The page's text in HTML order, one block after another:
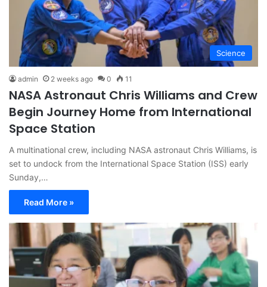
Science
admin 2 weeks ago 0 11
NASA Astronaut Chris Williams and Crew
Begin Journey Home from International
Space Station
A multinational crew, including NASA astronaut Chris Williams, is
set to undock from the International Space Station (ISS) early
Sunday,…
Read More »